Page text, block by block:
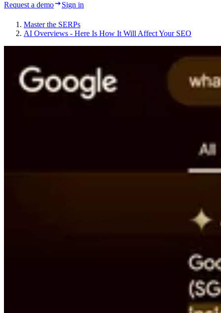
Request a demo Sign in
Master the SERPs
AI Overviews - Here Is How It Will Affect Your SEO